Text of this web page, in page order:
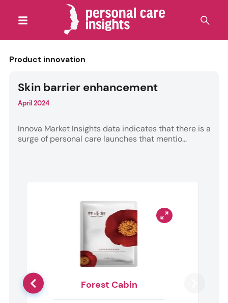
Product innovation
Skin barrier enhancement
April 2024
Innova Market Insights data indicates that there is a
surge of personal care launches that mentio...
Forest Cabin